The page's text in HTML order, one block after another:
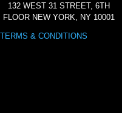
132 WEST 31 STREET, 6TH
FLOOR NEW YORK, NY 10001
TERMS & CONDITIONS